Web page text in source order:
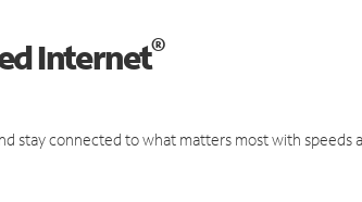
Internet®
stay connected to what matters most with speeds